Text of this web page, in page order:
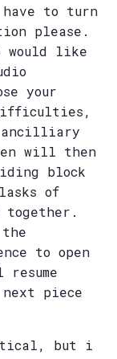
to turn
please.
would like
your
ancilliary
will then
block
of
together.
to open
piece
but i